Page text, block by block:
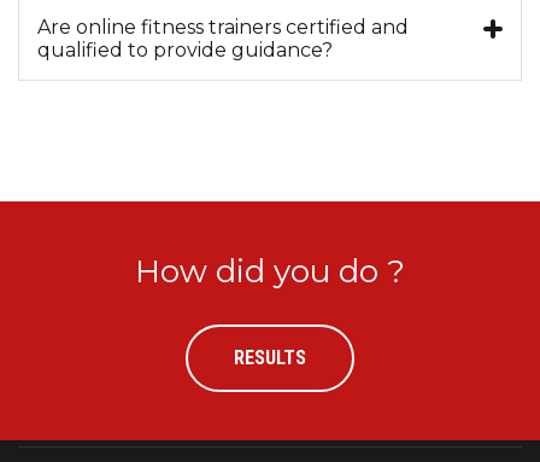
Are online fitness trainers certified and
qualified to provide guidance?
How did you do ?
RESULTS